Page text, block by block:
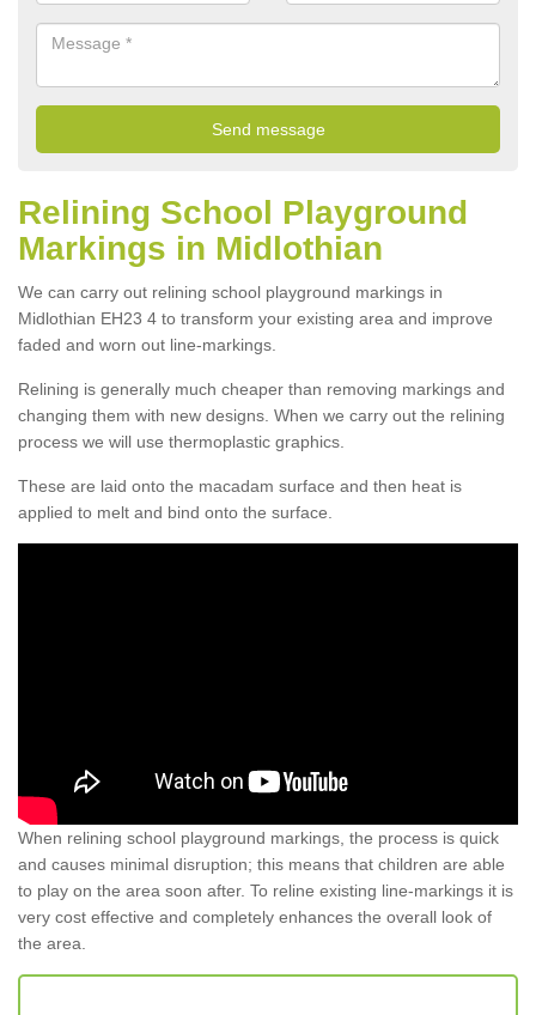
Relining School Playground
Markings in Midlothian
We can carry out relining school playground markings in
Midlothian EH23 4 to transform your existing area and improve
faded and worn out line-markings.
Relining is generally much cheaper than removing markings and
changing them with new designs. When we carry out the relining
process we will use thermoplastic graphics.
These are laid onto the macadam surface and then heat is
applied to melt and bind onto the surface.
When relining school playground markings, the process is quick
and causes minimal disruption; this means that children are able
to play on the area soon after. To reline existing line-markings it is
very cost effective and completely enhances the overall look of
the area.